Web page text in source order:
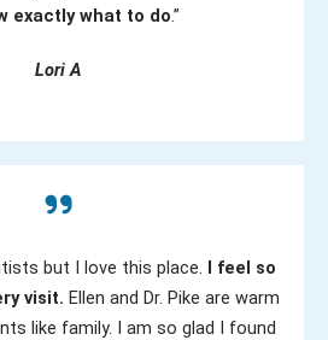
exactly what to do.”
Lori A
but I love this place. I feel so
visit. Ellen and Dr. Pike are warm
like family. I am so glad I found